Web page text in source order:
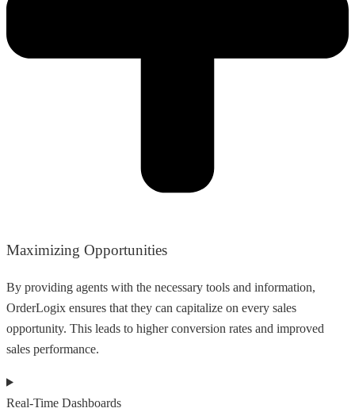
Maximizing Opportunities
By providing agents with the necessary tools and information,
OrderLogix ensures that they can capitalize on every sales
opportunity. This leads to higher conversion rates and improved
sales performance.
Real-Time Dashboards